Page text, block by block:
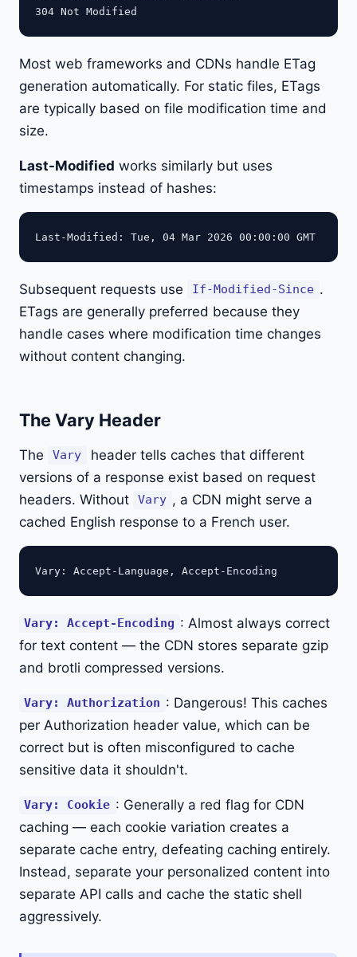
Most web frameworks and CDNs handle ETag
generation automatically. For static files, ETags
are typically based on file modification time and
size.
Last-Modified works similarly but uses
timestamps instead of hashes:
Subsequent requests use If-Modified-Since .
ETags are generally preferred because they
handle cases where modification time changes
without content changing.
The Vary Header
The Vary
header tells caches that different
versions of a response exist based on request
headers. Without
Vary , a CDN might serve a
cached English response to a French user.
Vary: Accept-Encoding : Almost always correct
for text content — the CDN stores separate gzip
and brotli compressed versions.
Vary: Authorization : Dangerous! This caches
per Authorization header value, which can be
correct but is often misconfigured to cache
sensitive data it shouldn't.
Vary: Cookie : Generally a red flag for CDN
caching — each cookie variation creates a
separate cache entry, defeating caching entirely.
Instead, separate your personalized content into
separate API calls and cache the static shell
aggressively.